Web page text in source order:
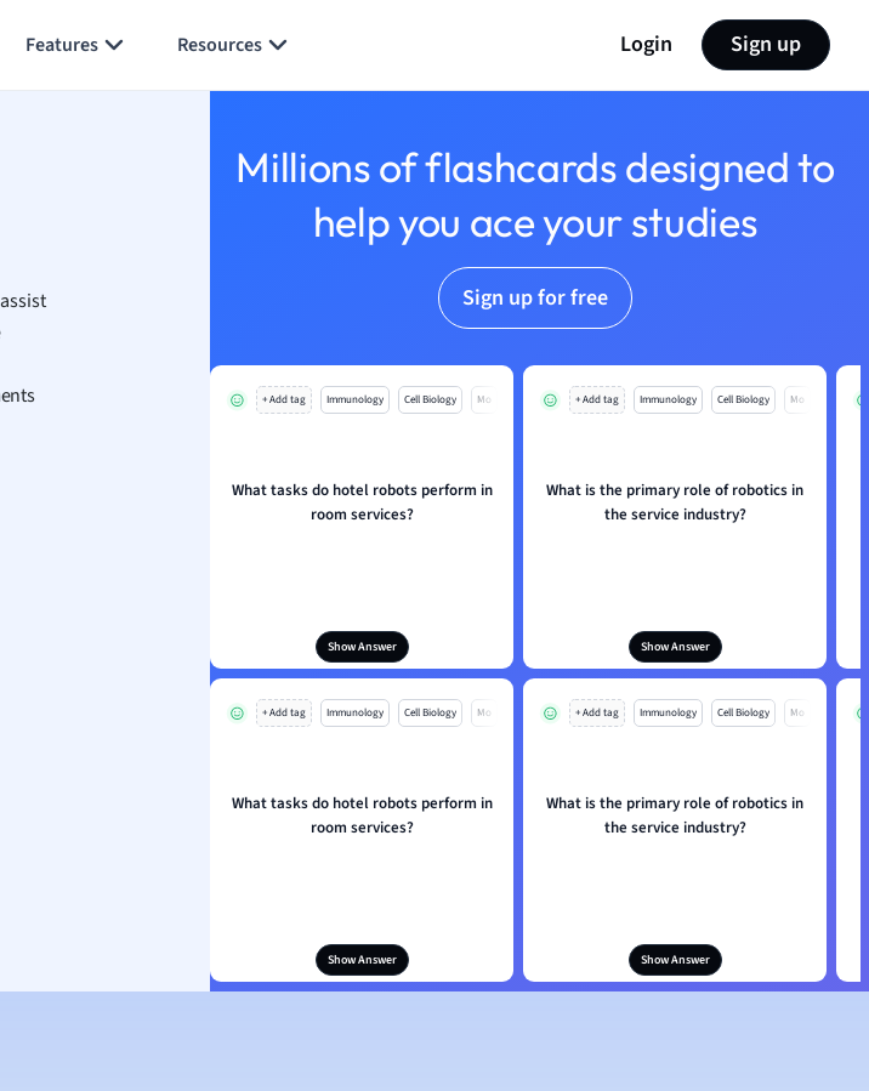
Features Resources Login Sign up
Millions of flashcards designed to
help you ace your studies
Sign up for free
+ Add tag Immunology Cell Biology Mo
What tasks do hotel robots perform in
room services?
Show Answer
+ Add tag Immunology Cell Biology Mo
What is the primary role of robotics in
the service industry?
Show Answer
+ Add tag Immunology Cell Biology Mo
What tasks do hotel robots perform in
room services?
Show Answer
+ Add tag Immunology Cell Biology Mo
What is the primary role of robotics in
the service industry?
Show Answer